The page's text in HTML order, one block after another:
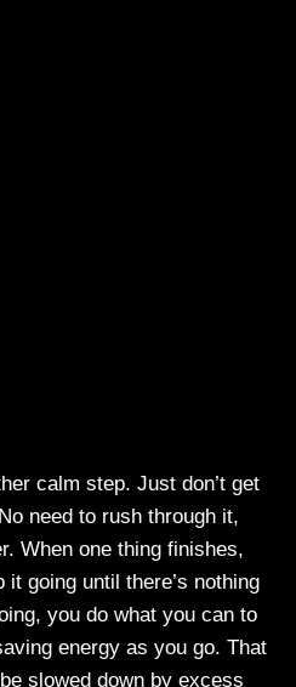
calm step. Just don’t get
need to rush through it,
When one thing finishes,
going until there’s nothing
you do what you can to
energy as you go. That
slowed down by excess